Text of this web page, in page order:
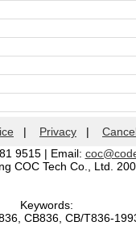
| Privacy |
9515 | Email:
COC Tech Co., Ltd.
Keywords:
CB836, CB/T836-